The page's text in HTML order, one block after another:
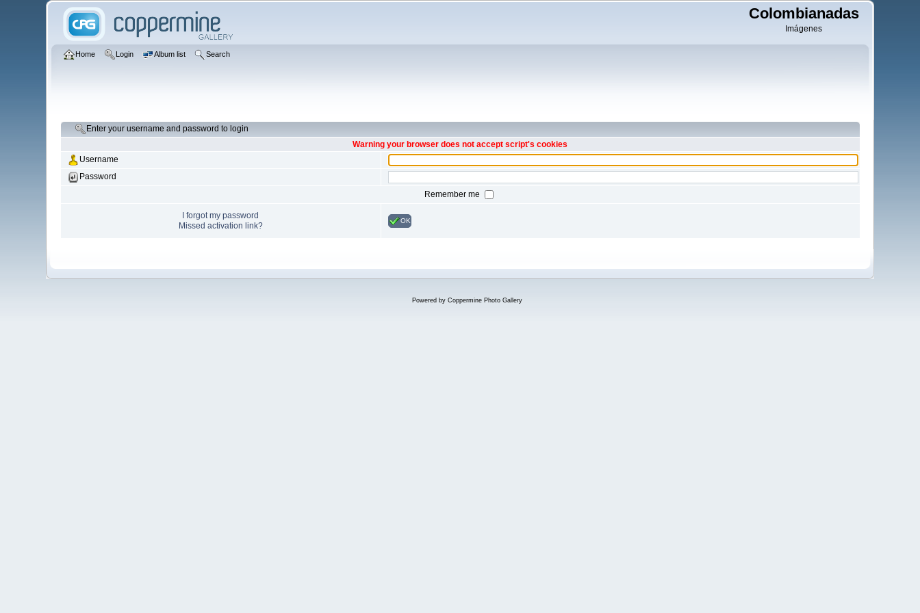
Colombianadas
Imágenes
Home Login Album list Search
Enter your username and password to login
Warning your browser does not accept script's cookies
Username
Password
Remember me
I forgot my password
Missed activation link?
OK
Powered by Coppermine Photo Gallery